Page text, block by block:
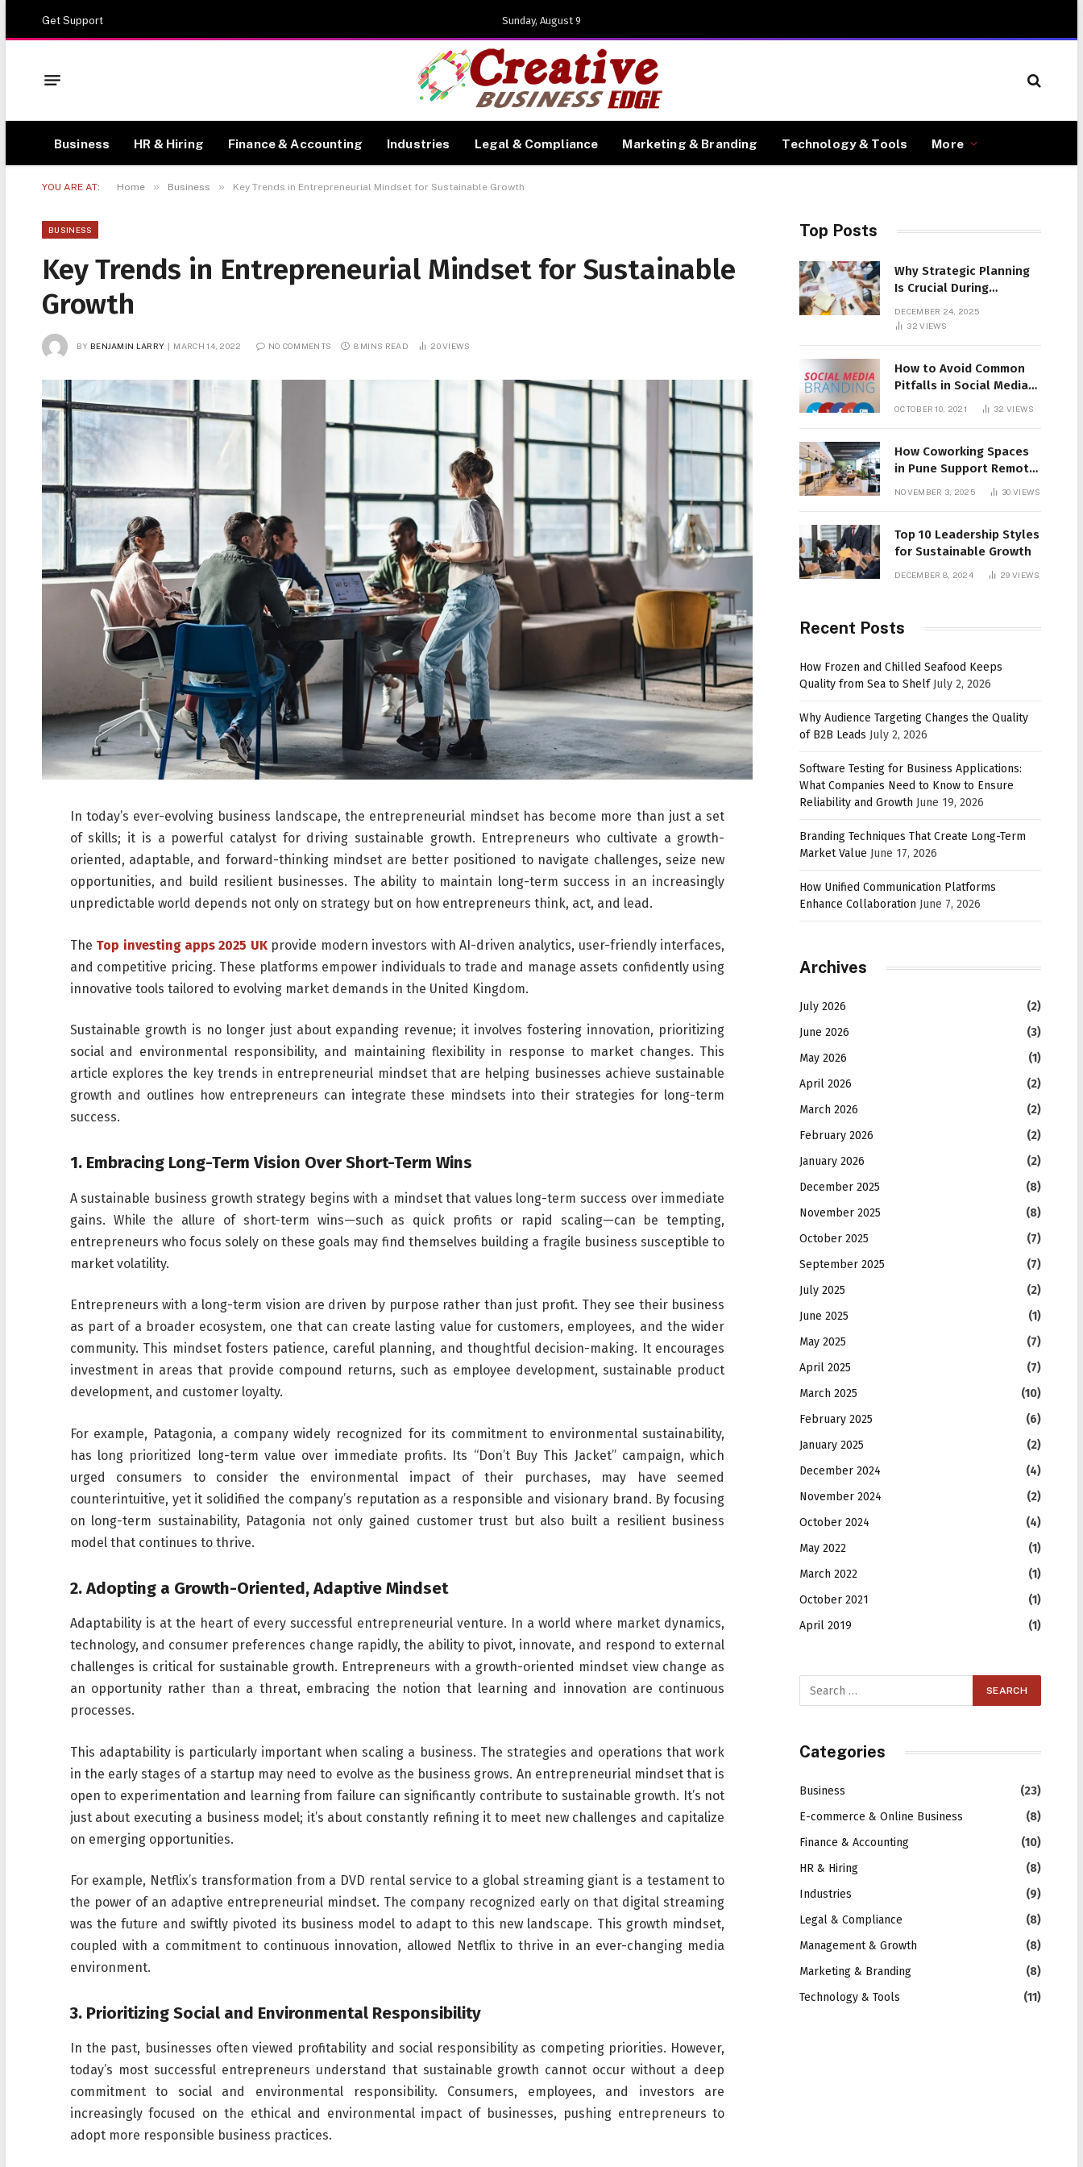
Get Support Sunday, August 9
Business HR & Hiring Finance & Accounting Industries Legal & Compliance Marketing & Branding Technology & Tools More
YOU ARE AT: Home » Business » Key Trends in Entrepreneurial Mindset for Sustainable Growth
BUSINESS
Key Trends in Entrepreneurial Mindset for Sustainable
Growth
BY BENJAMIN LARRY MARCH 14, 2022 NO COMMENTS 8 MINS READ 20VIEWS
In today’s ever-evolving business landscape, the entrepreneurial mindset has become more than just a set
of skills; it is a powerful catalyst for driving sustainable growth. Entrepreneurs who cultivate a growth-
oriented, adaptable, and forward-thinking mindset are better positioned to navigate challenges, seize new
opportunities, and build resilient businesses. The ability to maintain long-term success in an increasingly
unpredictable world depends not only on strategy but on how entrepreneurs think, act, and lead.
The Top investing apps 2025 UKprovide modern investors with AI-driven analytics, user-friendly interfaces,
and competitive pricing. These platforms empower individuals to trade and manage assets confidently using
innovative tools tailored to evolving market demands in the United Kingdom.
Sustainable growth is no longer just about expanding revenue; it involves fostering innovation, prioritizing
social and environmental responsibility, and maintaining flexibility in response to market changes. This
article explores the key trends in entrepreneurial mindset that are helping businesses achieve sustainable
growth and outlines how entrepreneurs can integrate these mindsets into their strategies for long-term
success.
1. Embracing Long-Term Vision Over Short-Term Wins
A sustainable business growth strategy begins with a mindset that values long-term success over immediate
gains. While the allure of short-term wins—such as quick profits or rapid scaling—can be tempting,
entrepreneurs who focus solely on these goals may find themselves building a fragile business susceptible to
market volatility.
Entrepreneurs with a long-term vision are driven by purpose rather than just profit. They see their business
as part of a broader ecosystem, one that can create lasting value for customers, employees, and the wider
community. This mindset fosters patience, careful planning, and thoughtful decision-making. It encourages
investment in areas that provide compound returns, such as employee development, sustainable product
development, and customer loyalty.
For example, Patagonia, a company widely recognized for its commitment to environmental sustainability,
has long prioritized long-term value over immediate profits. Its “Don’t Buy This Jacket” campaign, which
urged consumers to consider the environmental impact of their purchases, may have seemed
counterintuitive, yet it solidified the company’s reputation as a responsible and visionary brand. By focusing
on long-term sustainability, Patagonia not only gained customer trust but also built a resilient business
model that continues to thrive.
2. Adopting a Growth-Oriented, Adaptive Mindset
Adaptability is at the heart of every successful entrepreneurial venture. In a world where market dynamics,
technology, and consumer preferences change rapidly, the ability to pivot, innovate, and respond to external
challenges is critical for sustainable growth. Entrepreneurs with a growth-oriented mindset view change as
an opportunity rather than a threat, embracing the notion that learning and innovation are continuous
processes.
This adaptability is particularly important when scaling a business. The strategies and operations that work
in the early stages of a startup may need to evolve as the business grows. An entrepreneurial mindset that is
open to experimentation and learning from failure can significantly contribute to sustainable growth. It’s not
just about executing a business model; it’s about constantly refining it to meet new challenges and capitalize
on emerging opportunities.
For example, Netflix’s transformation from a DVD rental service to a global streaming giant is a testament to
the power of an adaptive entrepreneurial mindset. The company recognized early on that digital streaming
was the future and swiftly pivoted its business model to adapt to this new landscape. This growth mindset,
coupled with a commitment to continuous innovation, allowed Netflix to thrive in an ever-changing media
environment.
3. Prioritizing Social and Environmental Responsibility
In the past, businesses often viewed profitability and social responsibility as competing priorities. However,
today’s most successful entrepreneurs understand that sustainable growth cannot occur without a deep
commitment to social and environmental responsibility. Consumers, employees, and investors are
increasingly focused on the ethical and environmental impact of businesses, pushing entrepreneurs to
adopt more responsible business practices.
Top Posts
Why Strategic Planning
Is Crucial During
DECEMBER 24, 2025
32VIEWS
How to Avoid Common
Pitfalls in Social Media
OCTOBER 10, 2021 32VIEWS
How Coworking Spaces
in Pune Support Remote
NOVEMBER 3, 2025 30VIEWS
Top 10 Leadership Styles
for Sustainable Growth
DECEMBER 8, 2024 29VIEWS
Recent Posts
How Frozen and Chilled Seafood Keeps
Quality from Sea to Shelf July 2, 2026
Why Audience Targeting Changes the Quality
of B2B Leads July 2, 2026
Software Testing for Business Applications:
What Companies Need to Know to Ensure
Reliability and Growth June 19, 2026
Branding Techniques That Create Long-Term
Market Value June 17, 2026
How Unified Communication Platforms
Enhance Collaboration June 7, 2026
Archives
July 2026
(2)
June 2026
(3)
May 2026
(1)
April 2026
(2)
March 2026
(2)
February 2026
(2)
January 2026
(2)
December 2025
(8)
November 2025
(8)
October 2025
(7)
September 2025
(7)
July 2025
(2)
June 2025
(1)
May 2025
(7)
April 2025
(7)
March 2025
(10)
February 2025
(6)
January 2025
(2)
December 2024
(4)
November 2024
(2)
October 2024
(4)
May 2022
(1)
March 2022
(1)
October 2021
(1)
April 2019
(1)
Categories
Business
(23)
E-commerce & Online Business
(8)
Finance & Accounting
(10)
HR & Hiring
(8)
Industries
(9)
Legal & Compliance
(8)
Management & Growth
(8)
Marketing & Branding
(8)
Technology & Tools
(11)